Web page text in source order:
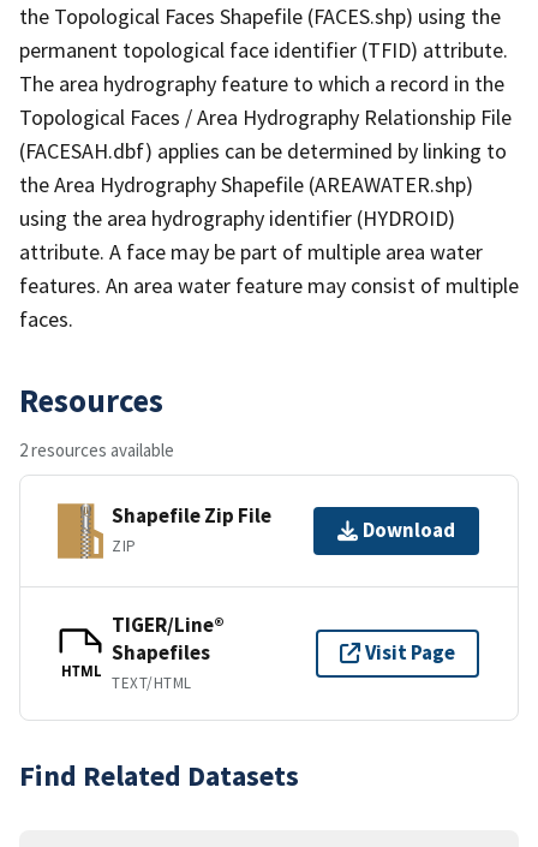
the Topological Faces Shapefile (FACES.shp) using the
permanent topological face identifier (TFID) attribute.
The area hydrography feature to which a record in the
Topological Faces / Area Hydrography Relationship File
(FACESAH.dbf) applies can be determined by linking to
the Area Hydrography Shapefile (AREAWATER.shp)
using the area hydrography identifier (HYDROID)
attribute. A face may be part of multiple area water
features. An area water feature may consist of multiple
faces.
Resources
2 resources available
Shapefile Zip File
ZIP
Download
HTML
TIGER/Line®
Shapefiles
TEXT/HTML
Visit Page
Find Related Datasets